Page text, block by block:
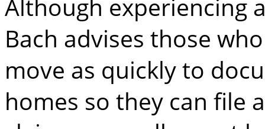
Although experiencing
Bach advises those
move as quickly to
homes so they can file